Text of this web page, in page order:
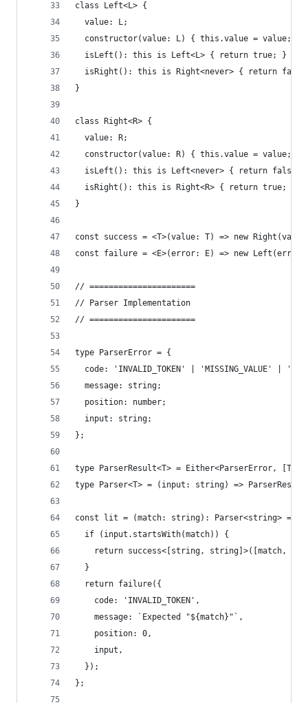
class Left<L> {
  value: L;
  constructor(value: L) { this.value = value; }
  isLeft(): this is Left<L> { return true; }
isRight(): this is Right<never> { return
}
class Right<R> {
  value: R;
  constructor(value: R) { this.value = value; }
isLeft(): this is Left<never> { return false;
  isRight(): this is Right<R> { return true; }
}
const success = <T>(value: T) => new
const failure = <E>(error: E) => new
// ======================
// Parser Implementation
// ======================
type ParserError = {
code: 'INVALID_TOKEN' | 'MISSING_VALUE' |
  message: string;
  position: number;
  input: string;
};
type ParserResult<T> = Either<ParserError, [T,
type Parser<T> = (input: string) =>
const lit = (match: string): Parser<string> =>
  if (input.startsWith(match)) {
return success<[string, string]>([match,
  }
  return failure({
    code: 'INVALID_TOKEN',
    message: `Expected "${match}"`,
    position: 0,
    input,
  });
};